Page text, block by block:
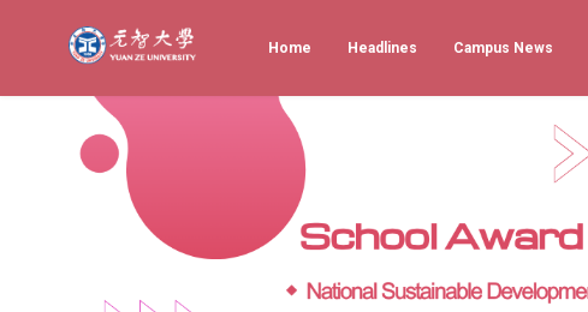
Home Headlines Campus News